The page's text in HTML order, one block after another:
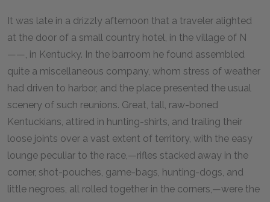
It was late in a drizzly afternoon that a traveler alighted
at the door of a small country hotel, in the village of N
——, in Kentucky. In the barroom he found assembled
quite a miscellaneous company, whom stress of weather
had driven to harbor, and the place presented the usual
scenery of such reunions. Great, tall, raw-boned
Kentuckians, attired in hunting-shirts, and trailing their
loose joints over a vast extent of territory, with the easy
lounge peculiar to the race,—rifles stacked away in the
corner, shot-pouches, game-bags, hunting-dogs, and
little negroes, all rolled together in the corners,—were the